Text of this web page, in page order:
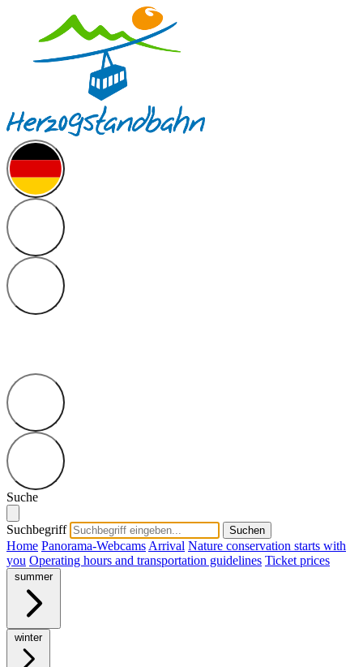
Suche
Suchbegriff Suchen
Home Panorama-Webcams Arrival Nature conservation starts with
you Operating hours and transportation guidelines Ticket prices
summer
winter